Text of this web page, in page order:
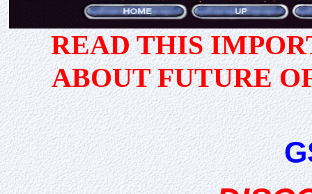
READ THIS
ABOUT FUTURE